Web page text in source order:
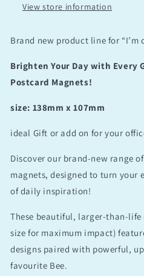
View store information
Brand new product line for “I’m
Brighten Your Day with Every
Postcard Magnets!
size: 138mm x 107mm
ideal Gift or add on for your
Discover our brand-new range
magnets, designed to turn your
of daily inspiration!
These beautiful, larger-than-life
size for maximum impact)
designs paired with powerful,
favourite Bee.